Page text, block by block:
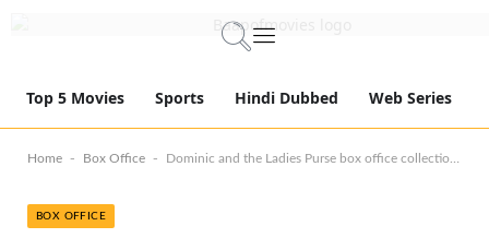
Top 5 Movies Sports Hindi Dubbed Web Series
Home - Box Office - Dominic and the Ladies Purse box office collection day 1: Mammootty’s film debuts with 3rd top opening Malayalam score in 2025!
BOX OFFICE